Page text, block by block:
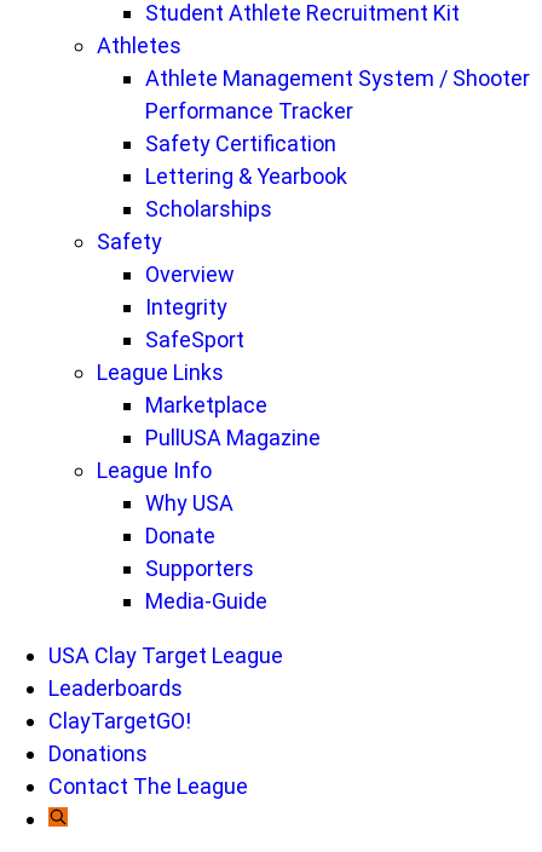
Student Athlete Recruitment Kit
Athletes
Athlete Management System / Shooter
Performance Tracker
Safety Certification
Lettering & Yearbook
Scholarships
Safety
Overview
Integrity
SafeSport
League Links
Marketplace
PullUSA Magazine
League Info
Why USA
Donate
Supporters
Media-Guide
USA Clay Target League
Leaderboards
ClayTargetGO!
Donations
Contact The League